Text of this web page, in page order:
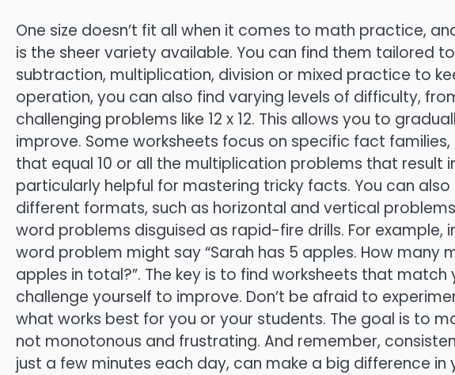
One size doesn’t fit all when it comes to math practice,
is the sheer variety available. You can find them tailored
subtraction, multiplication, division or mixed practice to
operation, you can also find varying levels of difficulty,
challenging problems like 12 x 12. This allows you to
improve. Some worksheets focus on specific fact
that equal 10 or all the multiplication problems that result
particularly helpful for mastering tricky facts. You can
different formats, such as horizontal and vertical
word problems disguised as rapid-fire drills. For example,
word problem might say “Sarah has 5 apples. How many
apples in total?”. The key is to find worksheets that
challenge yourself to improve. Don’t be afraid to
what works best for you or your students. The goal is to
not monotonous and frustrating. And remember,
just a few minutes each day, can make a big difference in